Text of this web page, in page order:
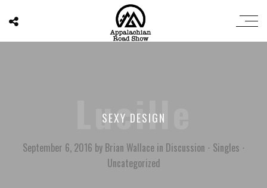
Lucille
SEXY DESIGN
September 6, 2016 by Brian Wallace in Discussion ⋅ Singles ⋅
Uncategorized